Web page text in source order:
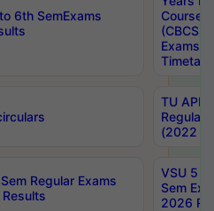
6th SemExams
Course
(CBCS)
Exams
TU APE,
Regular
(2022
Regular Exams
VSU 5
Sem
2026